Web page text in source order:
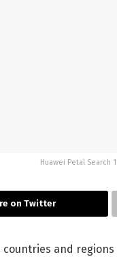
Huawei Petal Search
on Twitter
countries and regions